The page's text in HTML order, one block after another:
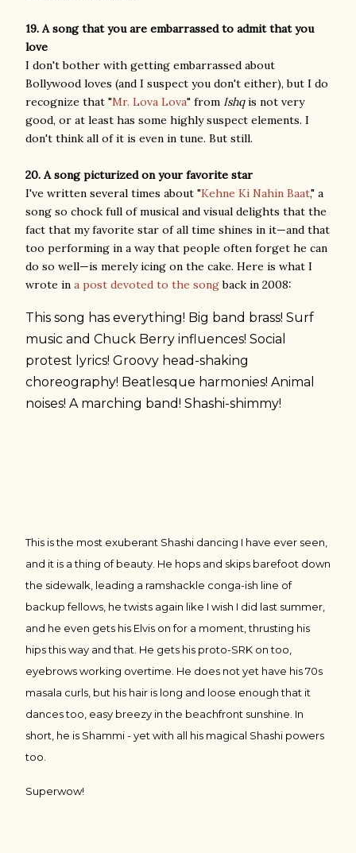
19. A song that you are embarrassed to admit that you
love
I don't bother with getting embarrassed about
Bollywood loves (and I suspect you don't either), but I do
recognize that "Mr. Lova Lova" from Ishqis not very
good, or at least has some highly suspect elements. I
don't think all of it is even in tune. But still.
20. A song picturized on your favorite star
I've written several times about "Kehne Ki Nahin Baat," a
song so chock full of musical and visual delights that the
fact that my favorite star of all time shines in it—and that
too performing in a way that people often forget he can
do so well—is merely icing on the cake. Here is what I
wrote in a post devoted to the songback in 2008:
This song has everything! Big band brass! Surf
music and Chuck Berry influences! Social
protest lyrics! Groovy head-shaking
choreography! Beatlesque harmonies! Animal
noises! A marching band! Shashi-shimmy!
This is the most exuberant Shashi dancing I have ever seen,
and it is a thing of beauty. He hops and skips barefoot down
the sidewalk, leading a ramshackle conga-ish line of
backup fellows, he twists again like I wish I did last summer,
and he even gets his Elvis on for a moment, thrusting his
hips this way and that. He gets his proto-SRK on too,
eyebrows working overtime. He does not yet have his 70s
masala curls, but his hair is long and loose enough that it
dances too, easy breezy in the beachfront sunshine. In
short, he is Shammi - yet with all his magical Shashi powers
too.
Superwow!